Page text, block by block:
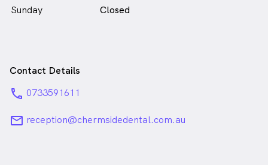
Sunday
Closed
Contact Details
phone 0733591611
email reception@chermsidedental.com.au